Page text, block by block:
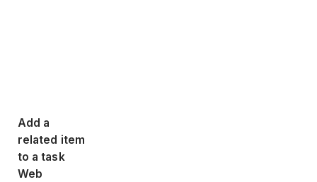
Add a
related item
to a task
Web